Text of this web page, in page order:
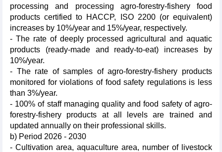
processing and processing agro-forestry-fishery food
products certified to HACCP, ISO 2200 (or equivalent)
increases by 10%/year and 15%/year, respectively.
- The rate of deeply processed agricultural and aquatic
products (ready-made and ready-to-eat) increases by
10%/year.
- The rate of samples of agro-forestry-fishery products
monitored for violations of food safety regulations is less
than 3%/year.
- 100% of staff managing quality and food safety of agro-
forestry-fishery products at all levels are trained and
updated annually on their professional skills.
b) Period 2026 - 2030
- Cultivation area, aquaculture area, number of livestock